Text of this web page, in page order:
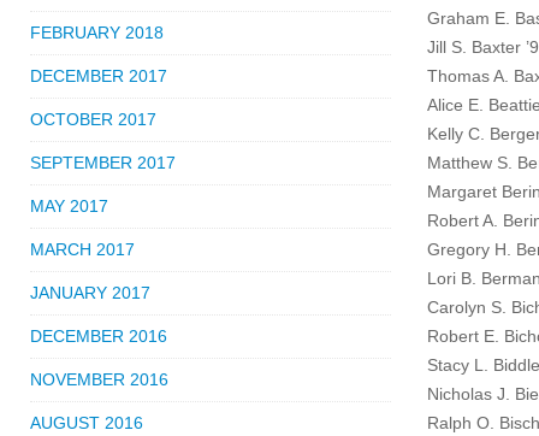
Graham E.
Jill S. Baxter
Thomas A.
Alice E.
Kelly C.
Matthew S.
Margaret
Robert A.
Gregory H.
Lori B.
Carolyn S.
Robert E.
Stacy L.
Nicholas J.
Ralph O.
FEBRUARY 2018
DECEMBER 2017
OCTOBER 2017
SEPTEMBER 2017
MAY 2017
MARCH 2017
JANUARY 2017
DECEMBER 2016
NOVEMBER 2016
AUGUST 2016